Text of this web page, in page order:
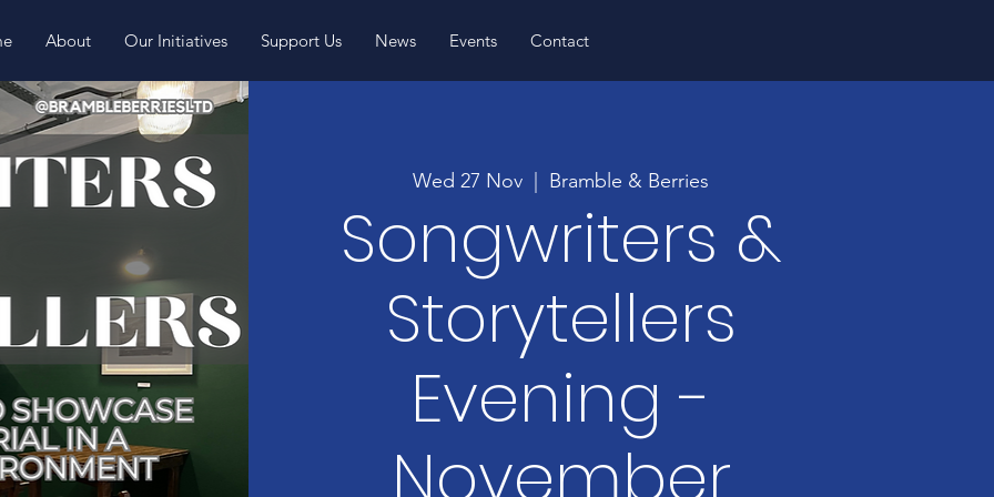
About Our Initiatives Support Us News Events Contact
Wed 27 Nov Bramble & Berries
Songwriters &
Storytellers
Evening -